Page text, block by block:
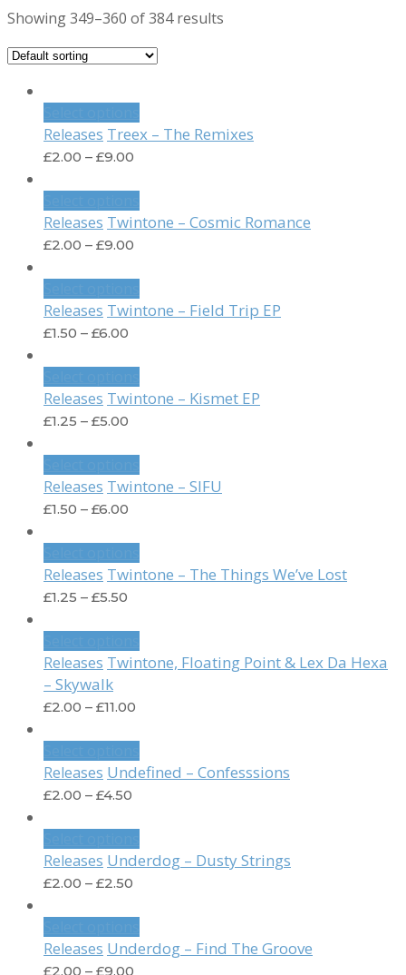
Showing 349–360 of 384 results
Releases Treex – The Remixes
£2.00 – £9.00
Releases Twintone – Cosmic Romance
£2.00 – £9.00
Releases Twintone – Field Trip EP
£1.50 – £6.00
Releases Twintone – Kismet EP
£1.25 – £5.00
Releases Twintone – SIFU
£1.50 – £6.00
Releases Twintone – The Things We’ve Lost
£1.25 – £5.50
Releases Twintone, Floating Point & Lex Da Hexa
– Skywalk
£2.00 – £11.00
Releases Undefined – Confesssions
£2.00 – £4.50
Releases Underdog – Dusty Strings
£2.00 – £2.50
Releases Underdog – Find The Groove
£2.00 – £9.00